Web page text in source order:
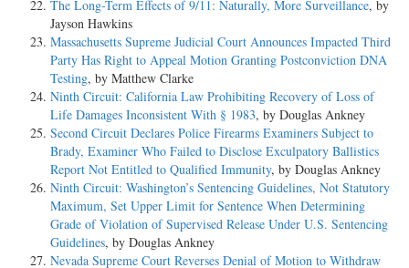
The Long-Term Effects of 9/11: Naturally, More Surveillance, by
Jayson Hawkins
Massachusetts Supreme Judicial Court Announces Impacted Third
Party Has Right to Appeal Motion Granting Postconviction DNA
Testing, by Matthew Clarke
Ninth Circuit: California Law Prohibiting Recovery of Loss of
Life Damages Inconsistent With § 1983, by Douglas Ankney
Second Circuit Declares Police Firearms Examiners Subject to
Brady, Examiner Who Failed to Disclose Exculpatory Ballistics
Report Not Entitled to Qualified Immunity, by Douglas Ankney
Ninth Circuit: Washington’s Sentencing Guidelines, Not Statutory
Maximum, Set Upper Limit for Sentence When Determining
Grade of Violation of Supervised Release Under U.S. Sentencing
Guidelines, by Douglas Ankney
Nevada Supreme Court Reverses Denial of Motion to Withdraw